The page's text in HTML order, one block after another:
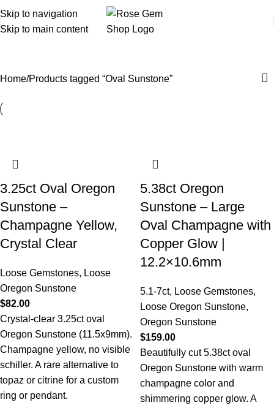
Skip to navigation
Skip to main content
Home Products tagged “Oval Sunstone”
3.25ct Oval Oregon
Sunstone –
Champagne Yellow,
Crystal Clear
Loose Gemstones, Loose
Oregon Sunstone
$82.00
Crystal-clear 3.25ct oval
Oregon Sunstone (11.5x9mm).
Champagne yellow, no visible
schiller. A rare alternative to
topaz or citrine for a custom
ring or pendant.
5.38ct Oregon
Sunstone – Large
Oval Champagne with
Copper Glow |
12.2×10.6mm
5.1-7ct, Loose Gemstones,
Loose Oregon Sunstone,
Oregon Sunstone
$159.00
Beautifully cut 5.38ct oval
Oregon Sunstone with warm
champagne color and
shimmering copper glow. A